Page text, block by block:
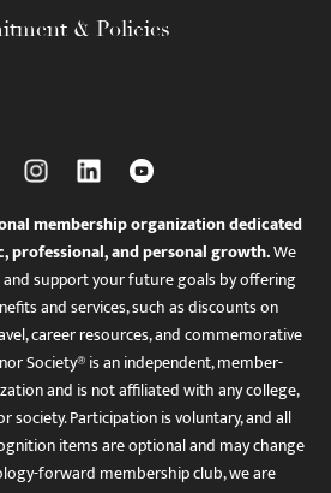
& Policies
membership organization dedicated
professional, and personal growth.We
support your future goals by offering
and services, such as discounts on
career resources, and commemorative
Society® is an independent, member-
and is not affiliated with any college,
society. Participation is voluntary, and all
items are optional and may change
forward membership club, we are